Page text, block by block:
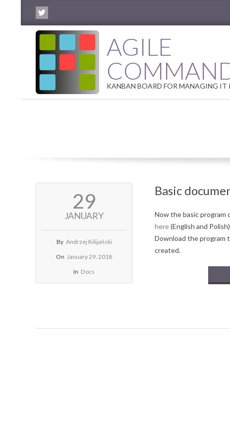
AGILE
KANBAN BOARD FOR MANAGING IT
29
JANUARY
By Andrzej Kilijański
On January 29, 2018
In Docs
Basic
Now the basic program
here(English and
Download the program
created.